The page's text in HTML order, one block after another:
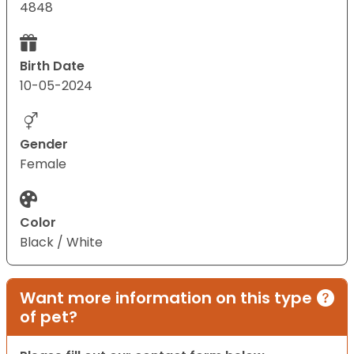
4848
Birth Date
10-05-2024
Gender
Female
Color
Black / White
Want more information on this type
of pet?